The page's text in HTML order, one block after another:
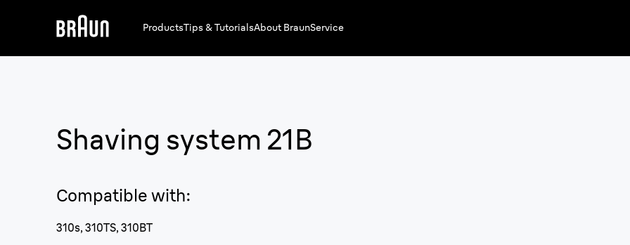
ProductsTips & TutorialsAbout BraunService
Shaving system 21B
Compatible with:
310s, 310TS, 310BT